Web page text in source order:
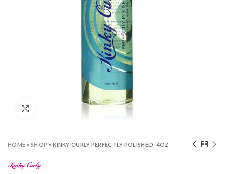
Click to enlarge
HOME »SHOP »KINKY-CURLY PERFECTLY POLISHED -4OZ